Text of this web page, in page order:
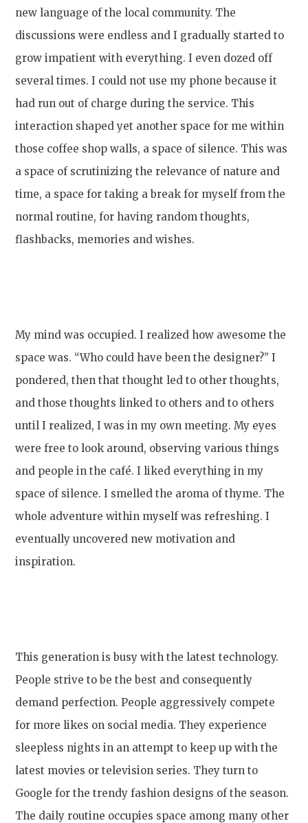
new language of the local community. The
discussions were endless and I gradually started to
grow impatient with everything. I even dozed off
several times. I could not use my phone because it
had run out of charge during the service. This
interaction shaped yet another space for me within
those coffee shop walls, a space of silence. This was
a space of scrutinizing the relevance of nature and
time, a space for taking a break for myself from the
normal routine, for having random thoughts,
flashbacks, memories and wishes.
My mind was occupied. I realized how awesome the
space was. “Who could have been the designer?” I
pondered, then that thought led to other thoughts,
and those thoughts linked to others and to others
until I realized, I was in my own meeting. My eyes
were free to look around, observing various things
and people in the café. I liked everything in my
space of silence. I smelled the aroma of thyme. The
whole adventure within myself was refreshing. I
eventually uncovered new motivation and
inspiration.
This generation is busy with the latest technology.
People strive to be the best and consequently
demand perfection. People aggressively compete
for more likes on social media. They experience
sleepless nights in an attempt to keep up with the
latest movies or television series. They turn to
Google for the trendy fashion designs of the season.
The daily routine occupies space among many other